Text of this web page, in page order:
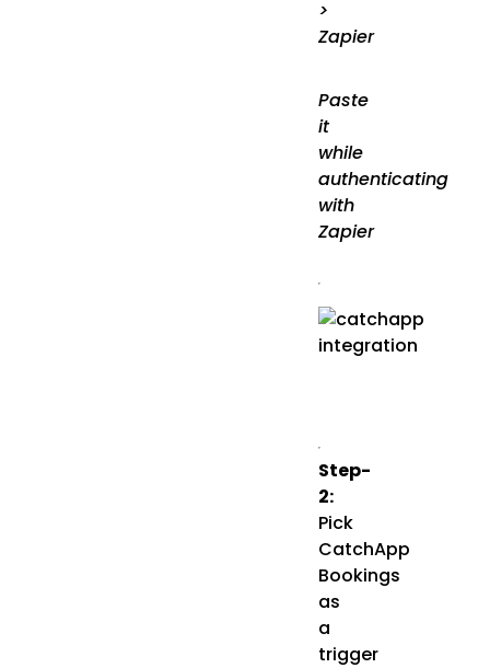
>
Zapier
Paste
it
while
authenticating
with
Zapier
Step-
2:
Pick
CatchApp
Bookings
as
a
trigger